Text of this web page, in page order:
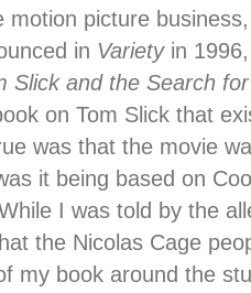
motion picture
in Varietyin
Slick and the Search
on Tom Slick that
was that the movie
it being based on
I was told by the
the Nicolas Cage
my book around the